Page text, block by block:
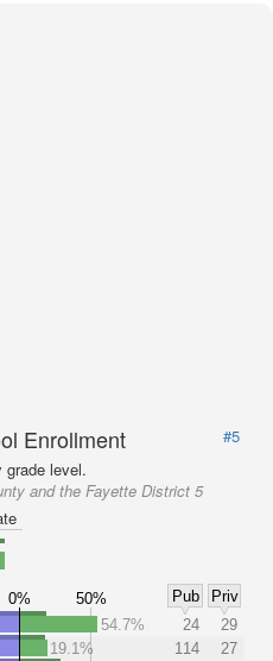
Enrollment
#5
grade level.
and the Fayette District 5
0% 50% Pub
Priv
54.7% 24
29
19.1% 114
27